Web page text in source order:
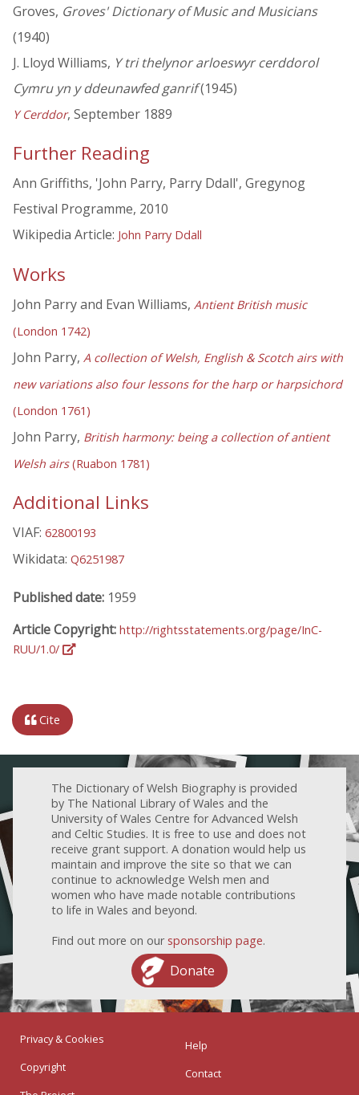
Groves, Groves' Dictionary of Music and Musicians
(1940)
J. Lloyd Williams, Y tri thelynor arloeswyr cerddorol
Cymru yn y ddeunawfed ganrif(1945)
Y Cerddor, September 1889
Further Reading
Ann Griffiths, 'John Parry, Parry Ddall', Gregynog
Festival Programme, 2010
Wikipedia Article: John Parry Ddall
Works
John Parry and Evan Williams, Antient British music
(London 1742)
John Parry, A collection of Welsh, English & Scotch airs with
new variations also four lessons for the harp or harpsichord
(London 1761)
John Parry, British harmony: being a collection of antient
Welsh airs(Ruabon 1781)
Additional Links
VIAF: 62800193
Wikidata: Q6251987
Published date: 1959
Article Copyright: http://rightsstatements.org/page/InC-
RUU/1.0/
Cite
The Dictionary of Welsh Biography is provided
by The National Library of Wales and the
University of Wales Centre for Advanced Welsh
and Celtic Studies. It is free to use and does not
receive grant support. A donation would help us
maintain and improve the site so that we can
continue to acknowledge Welsh men and
women who have made notable contributions
to life in Wales and beyond.
Find out more on our sponsorship page.
Donate
Privacy & Cookies
Copyright
Help
Contact